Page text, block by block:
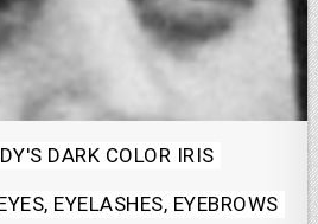
DARK COLOR IRIS
EYELASHES, EYEBROWS